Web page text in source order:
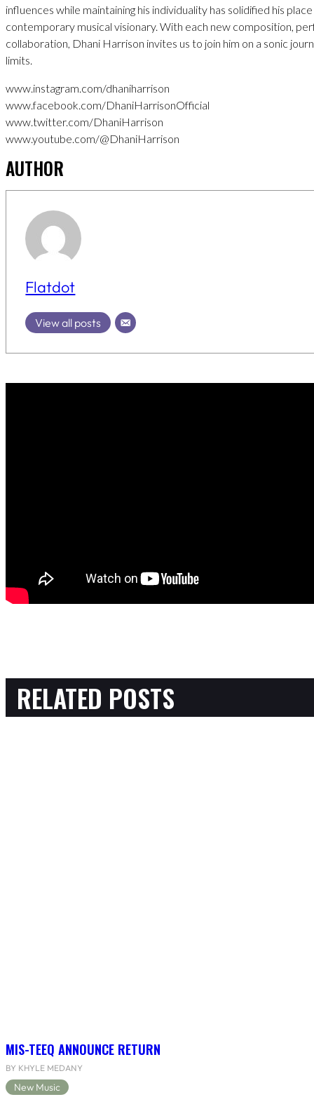
influences while maintaining his individuality has solidified his place
contemporary musical visionary. With each new composition,
collaboration, Dhani Harrison invites us to join him on a sonic
limits.
www.instagram.com/dhaniharrison
www.facebook.com/DhaniHarrisonOfficial
www.twitter.com/DhaniHarrison
www.youtube.com/@DhaniHarrison
AUTHOR
Flatdot
View all posts
RELATED POSTS
MIS-TEEQ ANNOUNCE RETURN
BY KHYLE MEDANY
New Music